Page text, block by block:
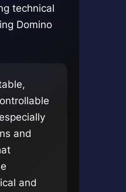
technical
Domino
and
and